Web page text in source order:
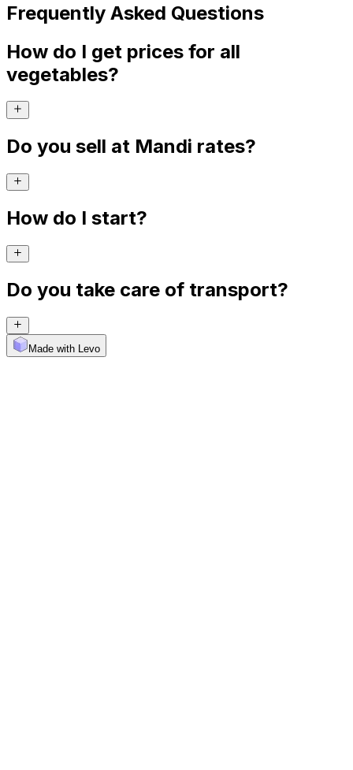
Frequently Asked Questions
How do I get prices for all
vegetables?
Do you sell at Mandi rates?
How do I start?
Do you take care of transport?
Made with Levo